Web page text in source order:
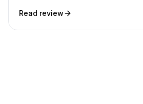
Read review